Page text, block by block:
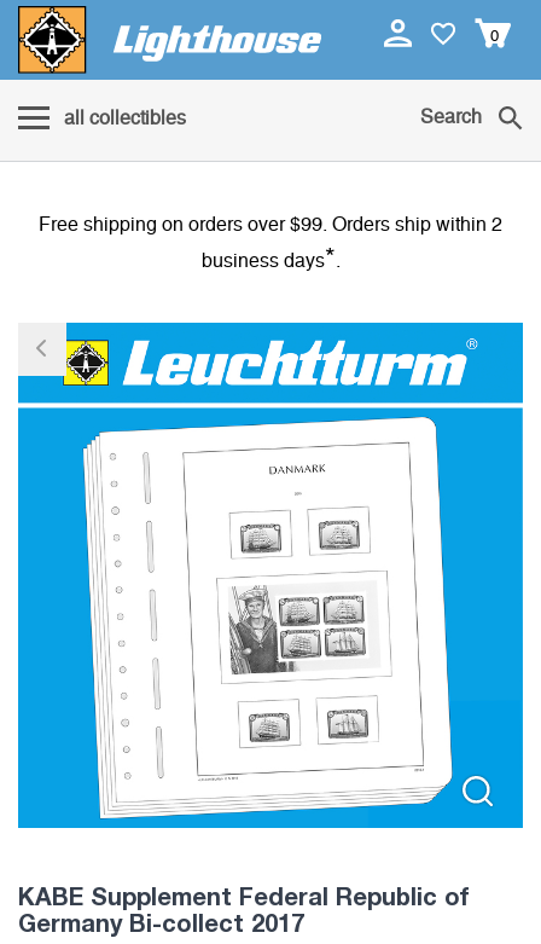
0
all collectibles Search
Free shipping on orders over $99. Orders ship within 2
business days*
KABE Supplement Federal Republic of
Germany Bi-collect 2017